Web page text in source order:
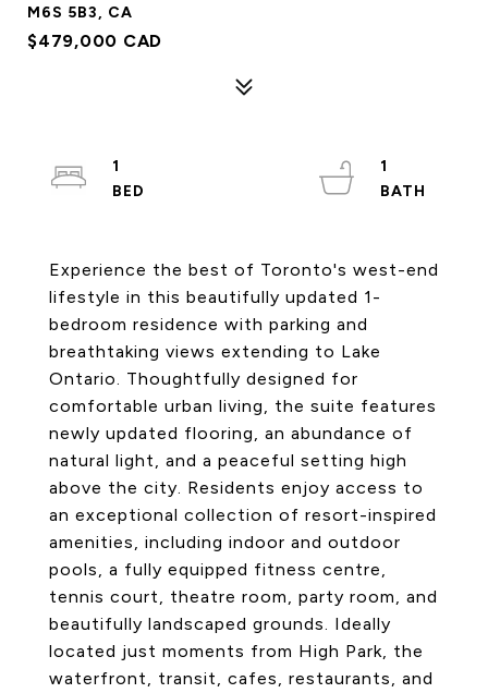
M6S 5B3, CA
$479,000 CAD
Experience the best of Toronto's west-end
lifestyle in this beautifully updated 1-
bedroom residence with parking and
breathtaking views extending to Lake
Ontario. Thoughtfully designed for
comfortable urban living, the suite features
newly updated flooring, an abundance of
natural light, and a peaceful setting high
above the city. Residents enjoy access to
an exceptional collection of resort-inspired
amenities, including indoor and outdoor
pools, a fully equipped fitness centre,
tennis court, theatre room, party room, and
beautifully landscaped grounds. Ideally
located just moments from High Park, the
waterfront, transit, cafes, restaurants, and
1
1